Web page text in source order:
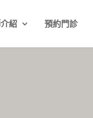
紹 預約門診